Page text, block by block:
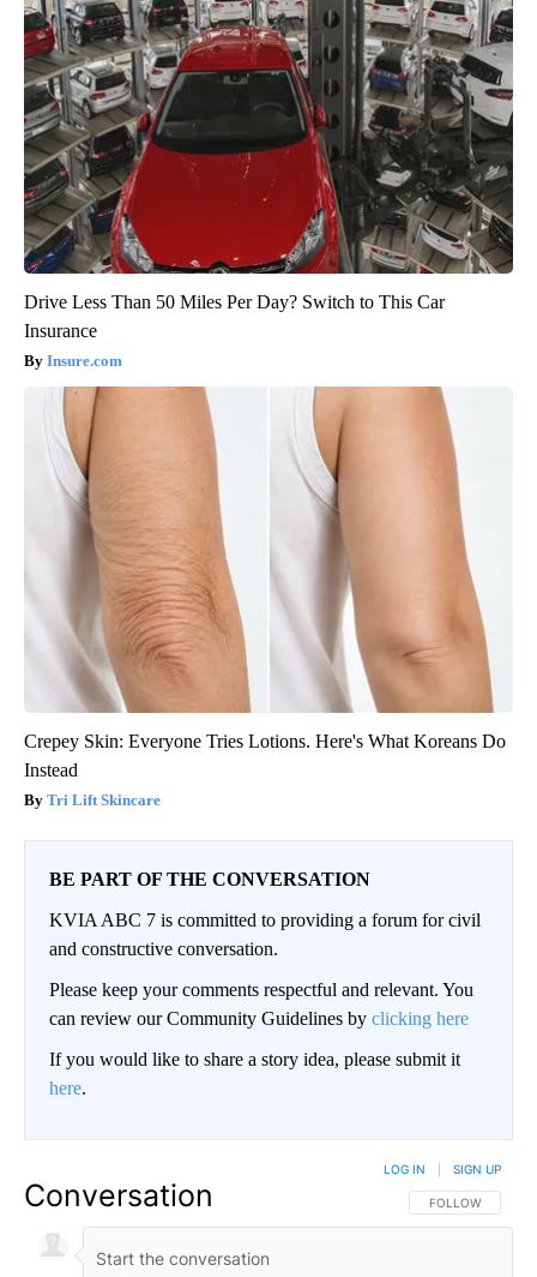
Drive Less Than 50 Miles Per Day? Switch to This Car
Insurance
Insure.com
Crepey Skin: Everyone Tries Lotions. Here's What Koreans Do
Instead
Tri Lift Skincare
BE PART OF THE CONVERSATION
KVIA ABC 7 is committed to providing a forum for civil
and constructive conversation.
Please keep your comments respectful and relevant. You
can review our Community Guidelines by clicking here
If you would like to share a story idea, please submit it
here.
Conversation FOLLOW THIS
FOLLOW
LOG IN SIGN UP